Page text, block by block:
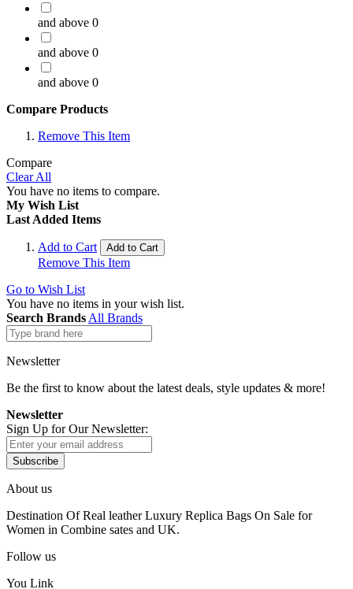
and above 0
and above 0
and above 0
Compare Products
Remove This Item
Compare
Clear All
You have no items to compare.
My Wish List
Last Added Items
Add to Cart Add to Cart
Remove This Item
Go to Wish List
You have no items in your wish list.
Search Brands All Brands
Newsletter
Be the first to know about the latest deals, style updates & more!
Newsletter
Sign Up for Our Newsletter:
Subscribe
About us
Destination Of Real leather Luxury Replica Bags On Sale for
Women in Combine sates and UK.
Follow us
You Link